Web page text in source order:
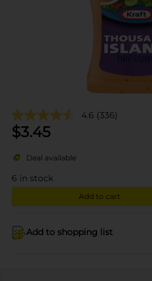
4.6 (336)
$3.45
Deal available
6 in stock
Add to cart
Add to shopping list